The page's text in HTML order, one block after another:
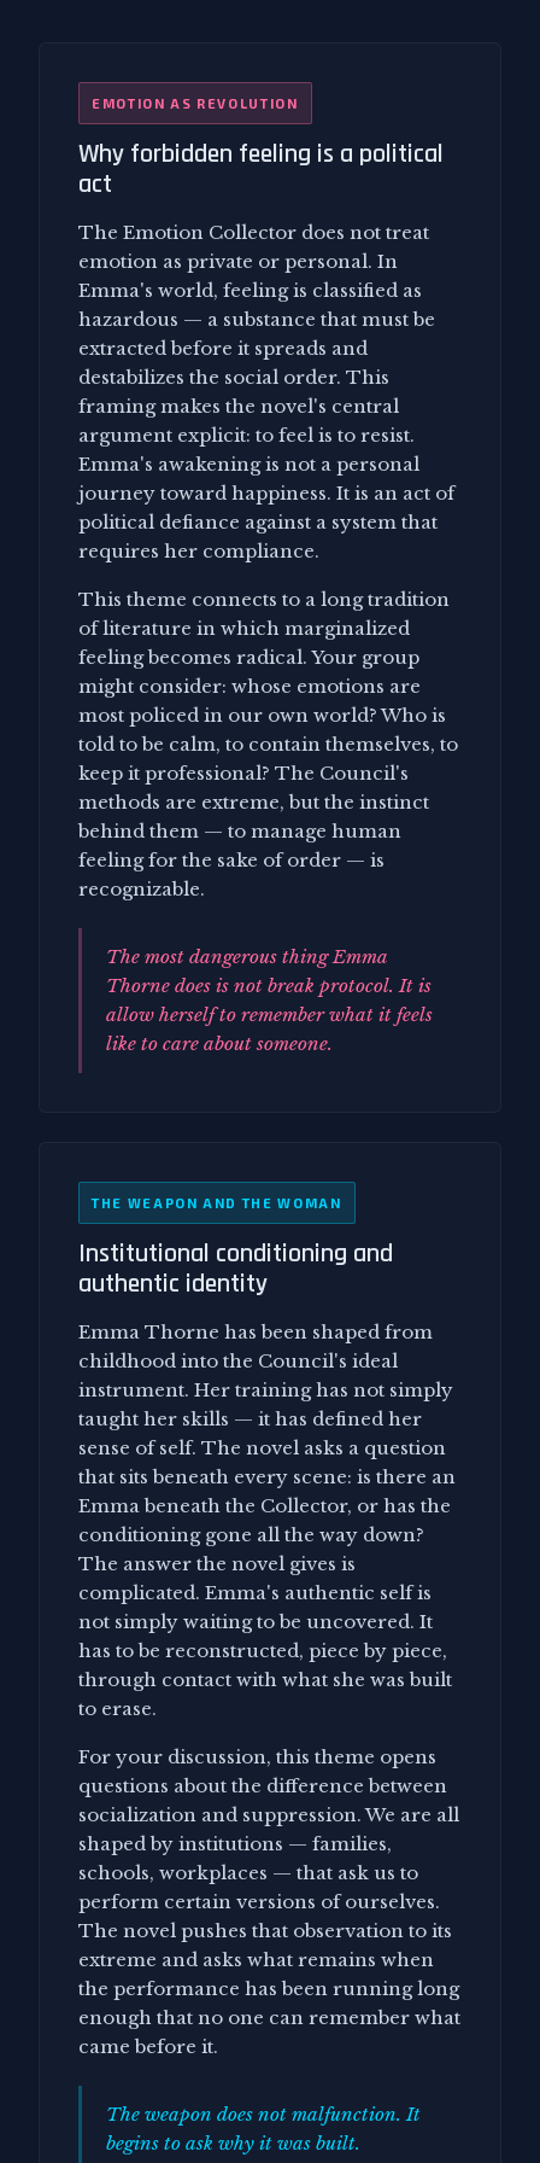
EMOTION AS REVOLUTION
Why forbidden feeling is a political
act
The Emotion Collector does not treat
emotion as private or personal. In
Emma's world, feeling is classified as
hazardous — a substance that must be
extracted before it spreads and
destabilizes the social order. This
framing makes the novel's central
argument explicit: to feel is to resist.
Emma's awakening is not a personal
journey toward happiness. It is an act of
political defiance against a system that
requires her compliance.
This theme connects to a long tradition
of literature in which marginalized
feeling becomes radical. Your group
might consider: whose emotions are
most policed in our own world? Who is
told to be calm, to contain themselves, to
keep it professional? The Council's
methods are extreme, but the instinct
behind them — to manage human
feeling for the sake of order — is
recognizable.
The most dangerous thing Emma
Thorne does is not break protocol. It is
allow herself to remember what it feels
like to care about someone.
THE WEAPON AND THE WOMAN
Institutional conditioning and
authentic identity
Emma Thorne has been shaped from
childhood into the Council's ideal
instrument. Her training has not simply
taught her skills — it has defined her
sense of self. The novel asks a question
that sits beneath every scene: is there an
Emma beneath the Collector, or has the
conditioning gone all the way down?
The answer the novel gives is
complicated. Emma's authentic self is
not simply waiting to be uncovered. It
has to be reconstructed, piece by piece,
through contact with what she was built
to erase.
For your discussion, this theme opens
questions about the difference between
socialization and suppression. We are all
shaped by institutions — families,
schools, workplaces — that ask us to
perform certain versions of ourselves.
The novel pushes that observation to its
extreme and asks what remains when
the performance has been running long
enough that no one can remember what
came before it.
The weapon does not malfunction. It
begins to ask why it was built.